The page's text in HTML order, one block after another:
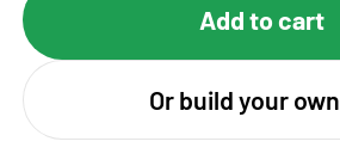
Add to cart
Or build your own